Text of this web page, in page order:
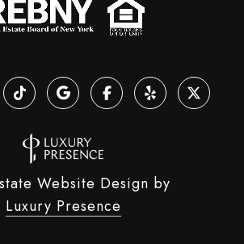
Website Design by
Luxury Presence